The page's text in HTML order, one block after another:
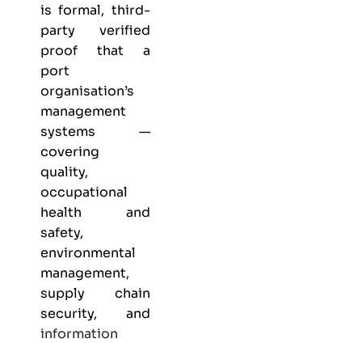
is formal, third-
party verified
proof that a
port
organisation’s
management
systems —
covering
quality,
occupational
health and
safety,
environmental
management,
supply chain
security, and
information